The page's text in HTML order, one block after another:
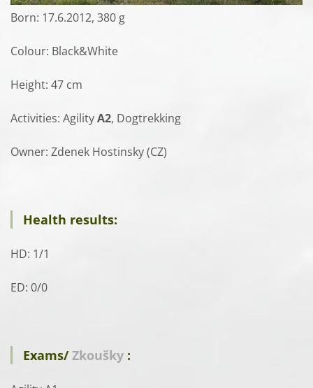
Born: 17.6.2012, 380 g
Colour: Black&White
Height: 47 cm
Activities: AgilityA2, Dogtrekking
Owner: Zdenek Hostinsky (CZ)
Health results:
HD: 1/1
ED: 0/0
Exams/Zkoušky :